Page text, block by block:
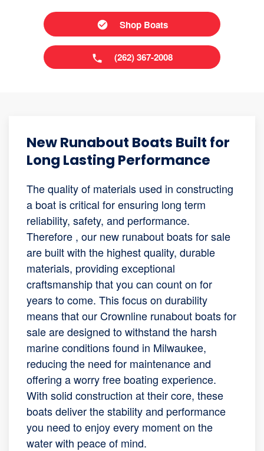
Shop Boats
(262) 367-2008
New Runabout Boats Built for
Long Lasting Performance
The quality of materials used in constructing
a boat is critical for ensuring long term
reliability, safety, and performance.
Therefore , our new runabout boats for sale
are built with the highest quality, durable
materials, providing exceptional
craftsmanship that you can count on for
years to come. This focus on durability
means that our Crownline runabout boats for
sale are designed to withstand the harsh
marine conditions found in Milwaukee,
reducing the need for maintenance and
offering a worry free boating experience.
With solid construction at their core, these
boats deliver the stability and performance
you need to enjoy every moment on the
water with peace of mind.